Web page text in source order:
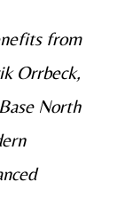
from
Orrbeck,
North